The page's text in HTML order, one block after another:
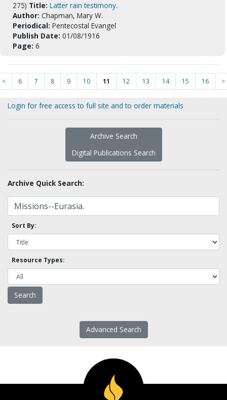
275) Title: Latter rain testimony.
Author: Chapman, Mary W.
Periodical: Pentecostal Evangel
Publish Date: 01/08/1916
Page: 6
< 6 7 8 9 10 11 12 13 14 15 16 >
Login for free access to full site and to order materials
Archive Search
Digital Publications Search
Archive Quick Search:
Sort By:
Resource Types:
Advanced Search